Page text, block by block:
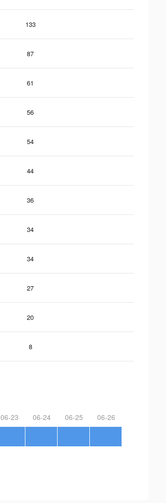
133
87
61
56
54
44
36
34
34
27
20
8
06-23 06-24 06-25 06-26